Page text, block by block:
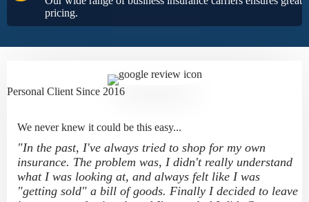
pricing.
We never knew it could be this easy...
"In the past, I've always tried to shop for my own
insurance. The problem was, I didn't really understand
what I was looking at, and always felt like I was
"getting sold" a bill of goods. Finally I decided to leave
Personal Client Since 2016